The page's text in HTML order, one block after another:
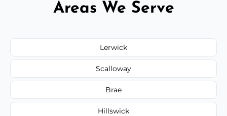
Areas We Serve
Lerwick
Scalloway
Brae
Hillswick